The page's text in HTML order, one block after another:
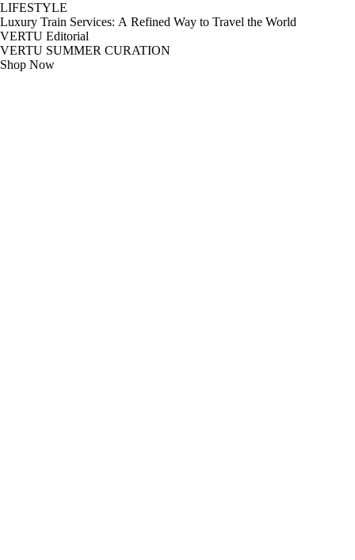
LIFESTYLE
Luxury Train Services: A Refined Way to Travel the World
VERTU Editorial
VERTU SUMMER CURATION
Shop Now